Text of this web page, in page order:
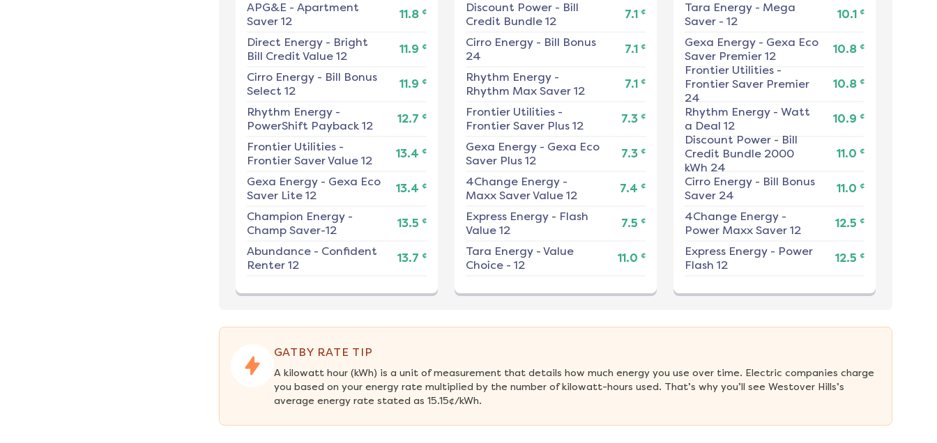
APG&E - Apartment
Saver 12
11.8 ¢
Direct Energy- Bright
Bill Credit Value 12
11.9 ¢
Cirro Energy- Bill Bonus
Select 12
11.9 ¢
Rhythm Energy-
PowerShift Payback 12
12.7 ¢
Frontier Utilities-
Frontier Saver Value 12
13.4 ¢
Gexa Energy- Gexa Eco
Saver Lite 12
13.4 ¢
Champion Energy-
Champ Saver-12
13.5 ¢
Abundance- Confident
Renter 12
13.7 ¢
Discount Power- Bill
Credit Bundle 12
7.1 ¢
Cirro Energy- Bill Bonus
24
7.1 ¢
Rhythm Energy-
Rhythm Max Saver 12
7.1 ¢
Frontier Utilities-
Frontier Saver Plus 12
7.3 ¢
Gexa Energy- Gexa Eco
Saver Plus 12
7.3 ¢
4Change Energy-
Maxx Saver Value 12
7.4 ¢
Express Energy- Flash
Value 12
7.5 ¢
Tara Energy- Value
Choice - 12
11.0 ¢
Tara Energy- Mega
Saver - 12
10.1 ¢
Gexa Energy- Gexa Eco
Saver Premier 12
10.8 ¢
Frontier Utilities-
Frontier Saver Premier
24
10.8 ¢
Rhythm Energy- Watt
a Deal 12
10.9 ¢
Discount Power- Bill
Credit Bundle 2000
kWh 24
11.0 ¢
Cirro Energy- Bill Bonus
Saver 24
11.0 ¢
4Change Energy-
Power Maxx Saver 12
12.5 ¢
Express Energy- Power
Flash 12
12.5 ¢
GATBY RATE TIP
A kilowatt hour (kWh) is a unit of measurement that details how much energy you use over time. Electric companies charge
you based on your energy rate multiplied by the number of kilowatt-hours used. That’s why you’ll see Westover Hills’s
average energy rate stated as 15.15¢/kWh.